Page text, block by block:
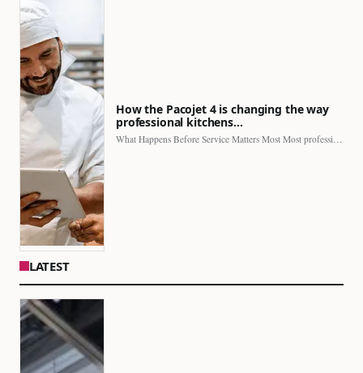
How the Pacojet 4 is changing the way
professional kitchens…
LATEST